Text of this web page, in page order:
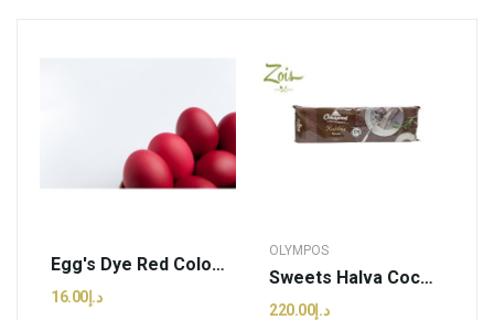
Egg's Dye Red Colour | Kagia - 3g (pcs)
د.إ16.00
OLYMPOS
Sweets Halva Cocoa | Olympos - 2.5kg (kg)
د.إ220.00